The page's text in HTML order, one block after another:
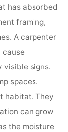
has absorbed
framing,
A carpenter
cause
visible signs.
spaces.
habitat. They
can grow
the moisture